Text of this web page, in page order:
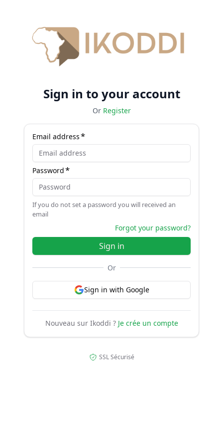
Sign in to your account
Or Register
Email address
Password
If you do not set a password you will received an
email
Forgot your password?
Sign in
Or
Sign in with Google
Nouveau sur Ikoddi ? Je crée un compte
SSL Sécurisé